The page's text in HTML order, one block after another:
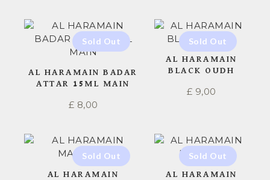
AL HARAMAIN BADAR
ATTAR 15ML MAIN
£ 8,00
AL HARAMAIN
BLACK OUDH
£ 9,00
AL HARAMAIN
AL HARAMAIN